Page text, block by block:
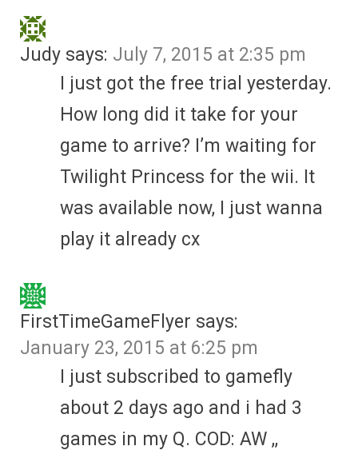
Judy says: July 7, 2015 at 2:35 pm
I just got the free trial yesterday.
How long did it take for your
game to arrive? I’m waiting for
Twilight Princess for the wii. It
was available now, I just wanna
play it already cx
FirstTimeGameFlyer says:
January 23, 2015 at 6:25 pm
I just subscribed to gamefly
about 2 days ago and i had 3
games in my Q. COD: AW ,,